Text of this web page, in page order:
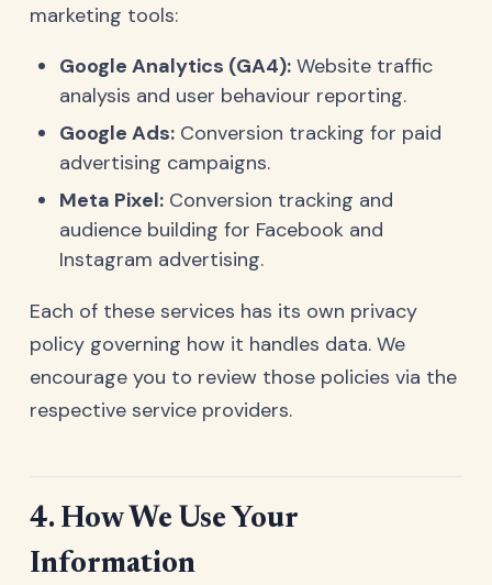
marketing tools:
Google Analytics (GA4): Website traffic
analysis and user behaviour reporting.
Google Ads: Conversion tracking for paid
advertising campaigns.
Meta Pixel: Conversion tracking and
audience building for Facebook and
Instagram advertising.
Each of these services has its own privacy
policy governing how it handles data. We
encourage you to review those policies via the
respective service providers.
4. How We Use Your
Information